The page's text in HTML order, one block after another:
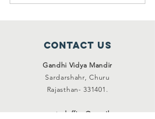
Contact Us
Gandhi Vidya Mandir
Sardarshahr, Churu
Rajasthan-331401.
gvmcentraloffice@gmail.com